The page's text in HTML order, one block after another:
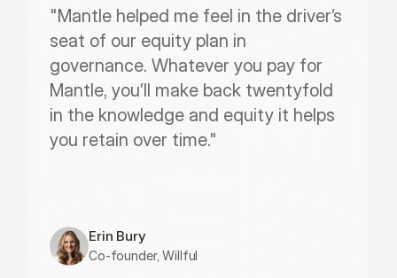
"Mantle helped me feel in the driver’s
seat of our equity plan in
governance. Whatever you pay for
Mantle, you’ll make back twentyfold
in the knowledge and equity it helps
you retain over time."
Erin Bury
Co-founder, Willful